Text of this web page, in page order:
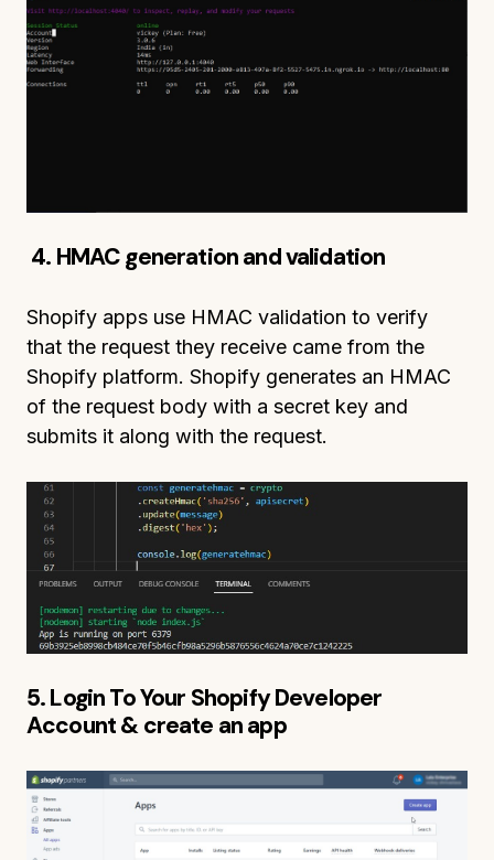
4. HMAC generation and validation
Shopify apps use HMAC validation to verify
that the request they receive came from the
Shopify platform. Shopify generates an HMAC
of the request body with a secret key and
submits it along with the request.
5. Login To Your Shopify Developer
Account & create an app